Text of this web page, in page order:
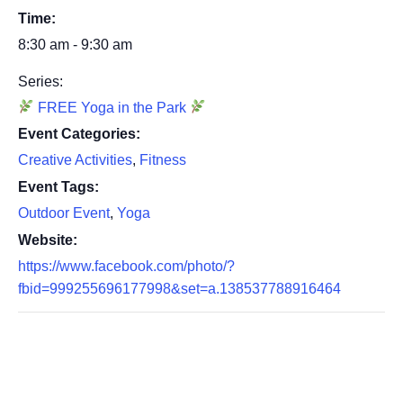
Time:
8:30 am - 9:30 am
Series:
FREE Yoga in the Park
Event Categories:
Creative Activities, Fitness
Event Tags:
Outdoor Event, Yoga
Website:
https://www.facebook.com/photo/?
fbid=999255696177998&set=a.138537788916464